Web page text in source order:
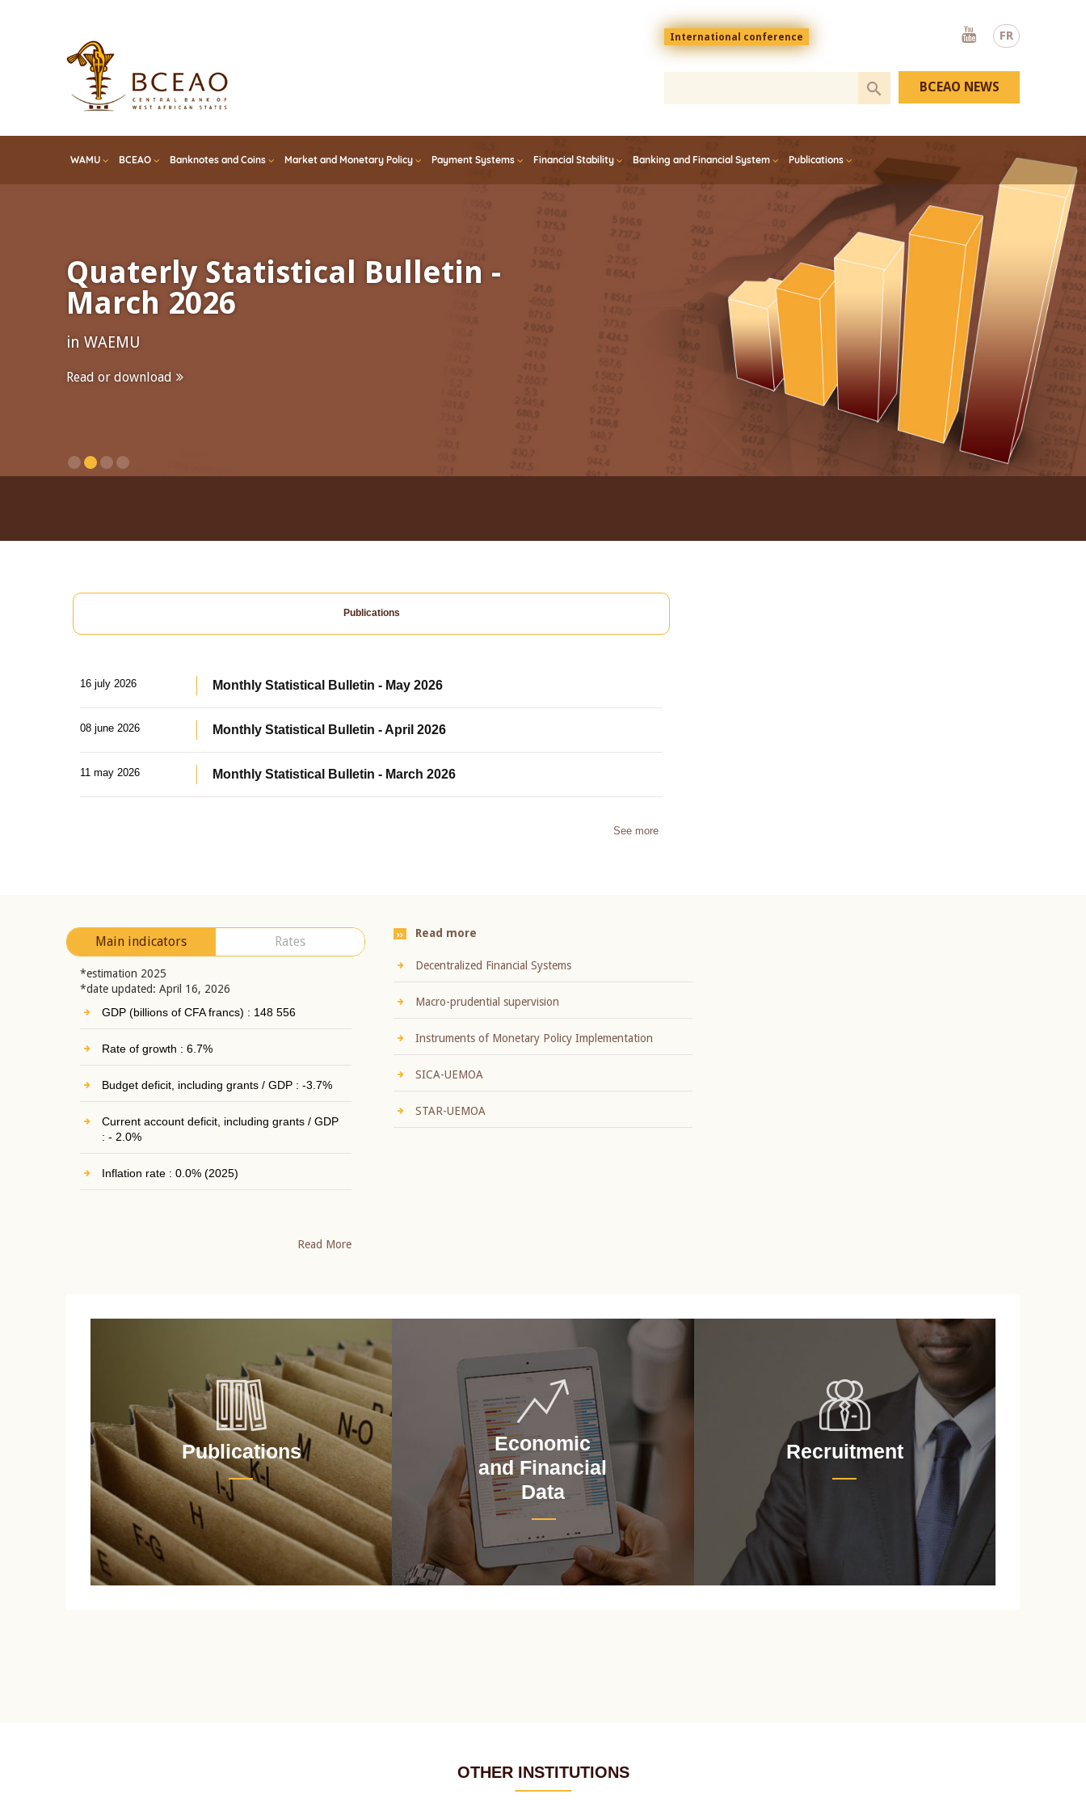
FR
Menu
top
En
International conference
Youtube
WAMU BCEAO Banknotes and Coins Market and Monetary Policy Payment Systems Financial Stability Banking and Financial System Publications
BCEAO NEWS
Quaterly Statistical Bulletin -
March 2026
in WAEMU
Read or download
Publications
16 july 2026 Monthly Statistical Bulletin - May 2026
08 june 2026 Monthly Statistical Bulletin - April 2026
11 may 2026 Monthly Statistical Bulletin - March 2026
See more
Main indicators Rates
*estimation 2025
*date updated: April 16, 2026
GDP (billions of CFA francs) : 148 556
Rate of growth : 6.7%
Budget deficit, including grants / GDP : -3.7%
Current account deficit, including grants / GDP
: - 2.0%
Inflation rate : 0.0% (2025)
Read More
Read more
Decentralized Financial Systems
Macro-prudential supervision
Instruments of Monetary Policy Implementation
SICA-UEMOA
STAR-UEMOA
Publications
Economic
and Financial
Data
Recruitment
OTHER INSTITUTIONS